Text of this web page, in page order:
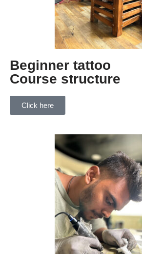
Beginner tattoo
Course structure
Click here